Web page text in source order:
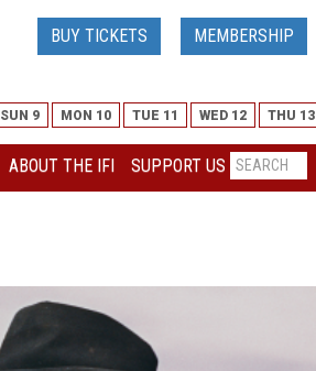
BUY TICKETS MEMBERSHIP
SUN 9 MON 10 TUE 11 WED 12 THU 13
ABOUT THE IFI SUPPORT US